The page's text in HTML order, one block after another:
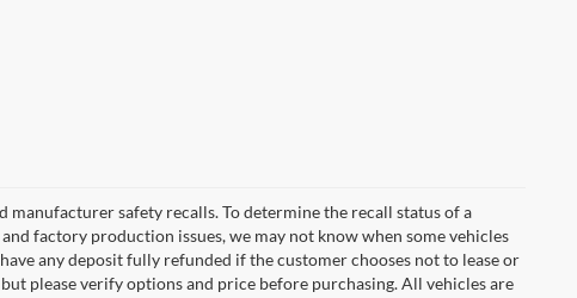
manufacturer safety recalls. To determine the recall status of a
factory production issues, we may not know when some vehicles
any deposit fully refunded if the customer chooses not to lease or
please verify options and price before purchasing. All vehicles are